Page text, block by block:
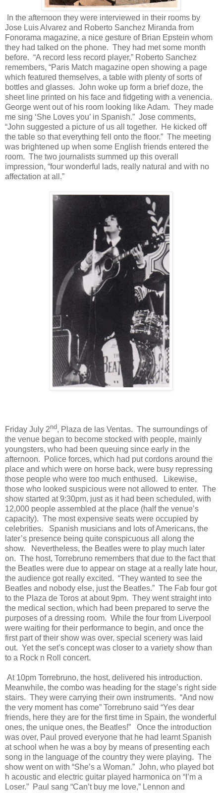
In the afternoon they were interviewed in their rooms by
Jose Luis Alvarez and Roberto Sanchez Miranda from
Fonorama magazine, a nice gesture of Brian Epstein whom
they had talked on the phone. They had met some month
before. “A record less record player,” Roberto Sanchez
remembers, “Paris Match magazine open showing a page
which featured themselves, a table with plenty of sorts of
bottles and glasses. John woke up form a brief doze, the
sheet line printed on his face and fidgeting with a venencia.
George went out of his room looking like Adam. They made
me sing ‘She Loves you’ in Spanish.” Jose comments,
“John suggested a picture of us all together.
He kicked off
the table so that everything fell onto the floor.” The meeting
was brightened up when some English friends entered the
room. The two journalists summed up this overall
impression, “four wonderful lads, really natural and with no
affectation at all.”
Friday July 2nd, Plaza de las Ventas. The surroundings of
the venue began to become stocked with people, mainly
youngsters, who had been queuing since early in the
afternoon.
Police forces, which had put cordons around the
place and which were on horse back, were busy repressing
those people who were too much enthused.
Likewise,
those who looked suspicious were not allowed to enter. The
show started at 9:30pm, just as it had been scheduled, with
12,000 people assembled at the place (half the venue’s
capacity). The most expensive seats were occupied by
celebrities.
Spanish musicians and lots of Americans, the
later’s presence being quite conspicuous all along the
show.
Nevertheless, the Beatles were to play much later
on. The host, Torrebruno remembers that due to the fact that
the Beatles were due to appear on stage at a really late hour,
the audience got really excited. “They wanted to see the
Beatles and nobody else, just the Beatles.” The Fab four got
to the Plaza de Toros at about 9pm. They went straight into
the medical section, which had been prepared to serve the
purposes of a dressing room. While the four from Liverpool
were waiting for their performance to begin, and once the
first part of their show was over, special scenery was laid
out. Yet the set’s concept was closer to a variety show than
to a Rock n Roll concert.
At 10pm Torrebruno, the host, delivered his introduction.
Meanwhile, the combo was heading for the stage’s right side
stairs. They were carrying their own instruments. “And now
the very moment has come” Torrebruno said “Yes dear
friends, here they are for the first time in Spain, the wonderful
ones, the unique ones, the Beatles!”
Once the introduction
was over, Paul proved everyone that he had learnt Spanish
at school when he was a boy by means of presenting each
song in the language of the country they were playing. The
show went on with “She’s a Woman.” John, who played bot
h acoustic and electric guitar played harmonica on “I’m a
Loser.” Paul sang “Can’t buy me love,” Lennon and